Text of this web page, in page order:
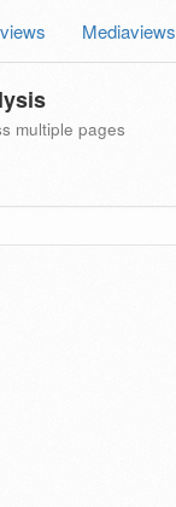
Mediaviews
multiple pages